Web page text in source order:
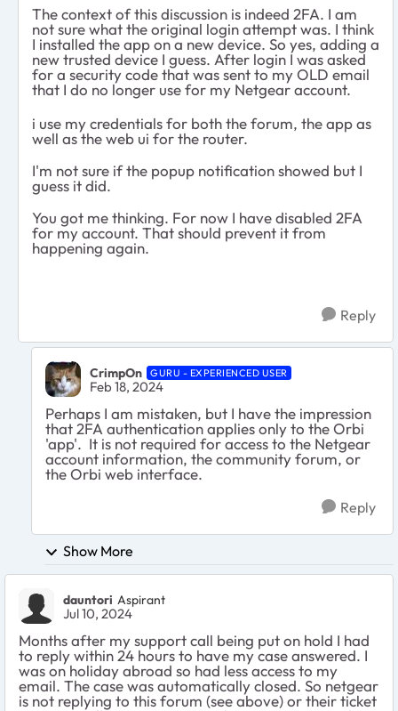
The context of this discussion is indeed 2FA. I am
not sure what the original login attempt was. I think
I installed the app on a new device. So yes, adding a
new trusted device I guess. After login I was asked
for a security code that was sent to my OLD email
that I do no longer use for my Netgear account.
i use my credentials for both the forum, the app as
well as the web ui for the router.
I'm not sure if the popup notification showed but I
guess it did.
You got me thinking. For now I have disabled 2FA
for my account. That should prevent it from
happening again.
Reply
CrimpOn GURU - EXPERIENCED USER
Feb 18, 2024
Perhaps I am mistaken, but I have the impression
that 2FA authentication applies only to the Orbi
'app'. It is not required for access to the Netgear
account information, the community forum, or
the Orbi web interface.
Reply
Show More
dauntori Aspirant
Jul 10, 2024
Months after my support call being put on hold I had
to reply within 24 hours to have my case answered. I
was on holiday abroad so had less access to my
email. The case was automatically closed. So netgear
is not replying to this forum (see above) or their ticket